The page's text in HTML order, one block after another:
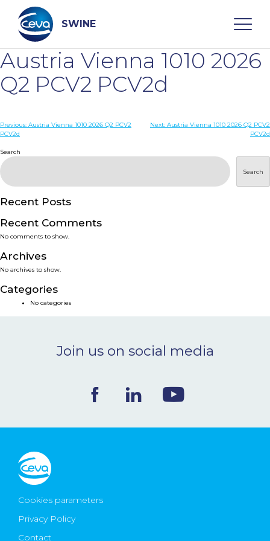
content
SWINE
Search
WHO ARE WE
DISEASES
PRODUCTS
SERVICES
SMART SOLUTIONS
NEWS & EVENTS
CONTACT
Ceva Worldwide
Austria Vienna 1010 2026
Q2 PCV2 PCV2d
Post
Previous: Austria Vienna 1010 2026 Q2 PCV2
PCV2d
Next: Austria Vienna 1010 2026 Q2 PCV2
PCV2d
Search
Search
Recent Posts
Recent Comments
No comments to show.
Archives
No archives to show.
Categories
No categories
Join us on social media
Cookies parameters
Privacy Policy
Contact